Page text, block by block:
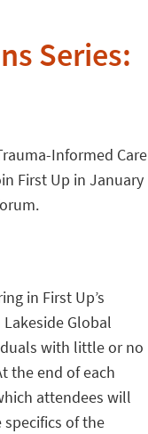
Series:
Informed Care
First Up in January
in First Up’s
Global
with little or no
the end of each
attendees will
of the